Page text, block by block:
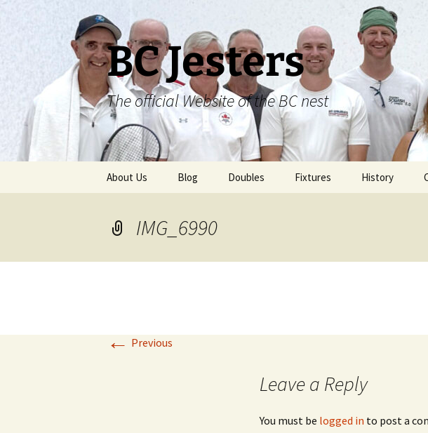
Skip
BC Jesters
The official Website of the BC nest
About Us Blog Doubles Fixtures History
IMG_6990
← Previous
Leave a Reply
You must be logged in to post a